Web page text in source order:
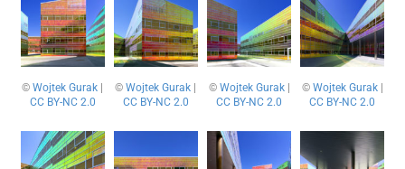
©Wojtek Gurak
CC BY-NC 2.0
©Wojtek Gurak
CC BY-NC 2.0
© Wojtek Gurak|
CC BY-NC 2.0
© Wojtek Gurak|
CC BY-NC 2.0